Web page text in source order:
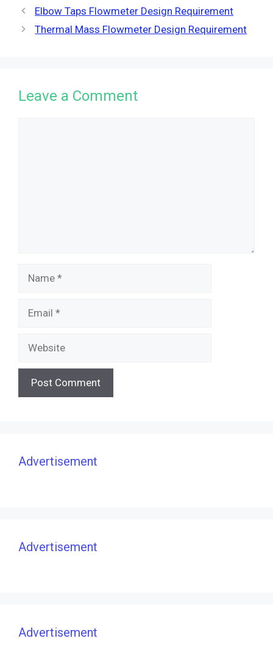
Elbow Taps Flowmeter Design Requirement
Thermal Mass Flowmeter Design Requirement
Leave a Comment
Advertisement
Advertisement
Advertisement